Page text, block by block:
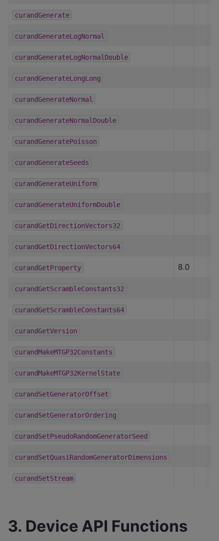
curandGenerate
curandGenerateLogNormal
curandGenerateLogNormalDouble
curandGenerateLongLong
curandGenerateNormal
curandGenerateNormalDouble
curandGeneratePoisson
curandGenerateSeeds
curandGenerateUniform
curandGenerateUniformDouble
curandGetDirectionVectors32
curandGetDirectionVectors64
curandGetProperty 8.0
curandGetScrambleConstants32
curandGetScrambleConstants64
curandGetVersion
curandMakeMTGP32Constants
curandMakeMTGP32KernelState
curandSetGeneratorOffset
curandSetGeneratorOrdering
curandSetPseudoRandomGeneratorSeed
curandSetQuasiRandomGeneratorDimensions
curandSetStream
3. Device API Functions